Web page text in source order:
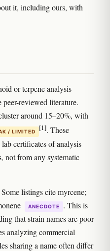
it, including ours, with
or terpene analysis
reviewed literature.
around 15–20%, with
/ LIMITED [1]. These
certificates of analysis
not from any systematic
listings cite myrcene;
ANECDOTE
. This is
that strain names are poor
analyzing commercial
sharing a name often differ